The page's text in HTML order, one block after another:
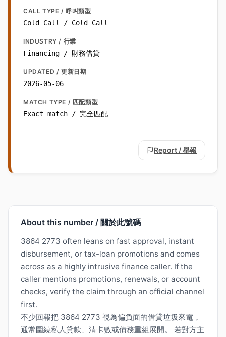
CALL TYPE / 呼叫類型
Cold Call / Cold Call
INDUSTRY / 行業
Financing / 財務借貸
UPDATED / 更新日期
2026-05-06
MATCH TYPE / 匹配類型
Exact match / 完全匹配
Report / 舉報
About this number / 關於此號碼
3864 2773 often leans on fast approval, instant
disbursement, or tax-loan promotions and comes
across as a highly intrusive finance caller. If the
caller mentions promotions, renewals, or account
checks, verify the claim through an official channel
first.
不少回報把 3864 2773 視為偏負面的借貸垃圾來電，
通常圍繞私人貸款、清卡數或債務重組展開。 若對方主